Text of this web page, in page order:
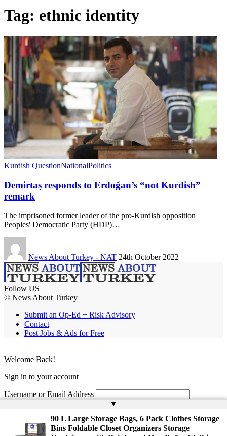
Tag: ethnic identity
Kurdish QuestionNationalPolitics
Demirtaş responds to Erdoğan’s “not Kurdish”
remark
The imprisoned former leader of the pro-Kurdish opposition
Peoples' Democratic Party (HDP)…
News About Turkey - NAT 24th October 2022
Follow US
© News About Turkey
Submit an Op-Ed + Risk Advisory
Contact
Post Jobs & Ads for Free
▲
90 L Large Storage Bags, 6 Pack Clothes Storage
Bins Foldable Closet Organizers Storage
Welcome Back!
Sign in to your account
Username or Email Address
Remember Me